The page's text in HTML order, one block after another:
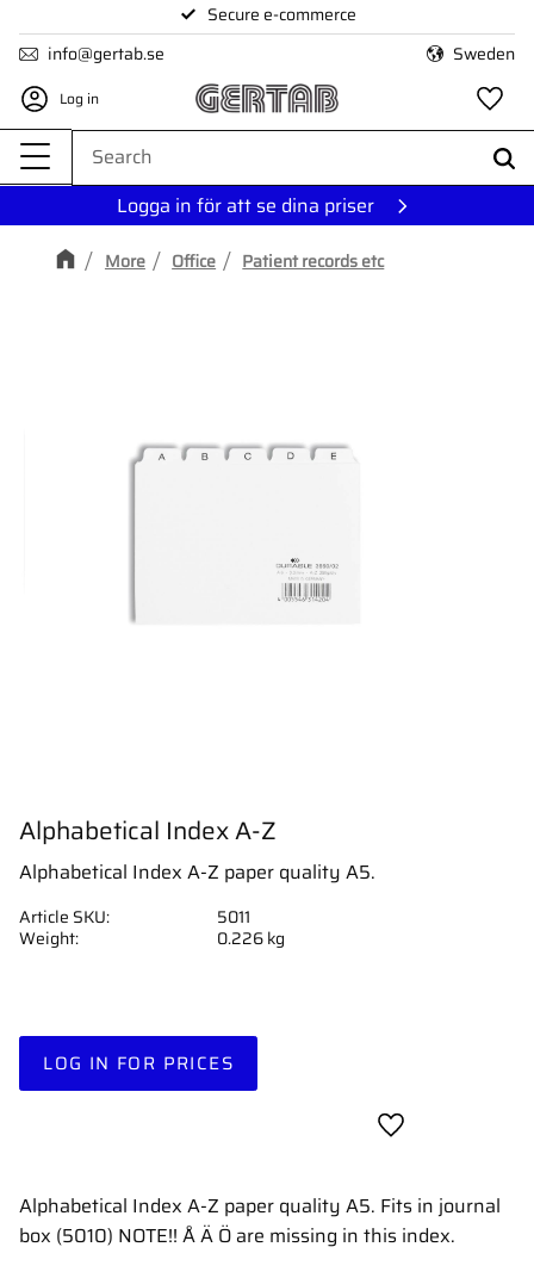
Menu
Secure e-commerce
info@gertab.se
Sweden
Log in
Logga in för att se dina priser
More Office Patient records etc
Alphabetical Index A-Z
Alphabetical Index A-Z paper quality A5.
LOG IN FOR PRICES
Add to favorites
Article SKU
5011
Weight
0.226 kg
Alphabetical Index A-Z paper quality A5. Fits in journal
box (5010) NOTE!! Å Ä Ö are missing in this index.